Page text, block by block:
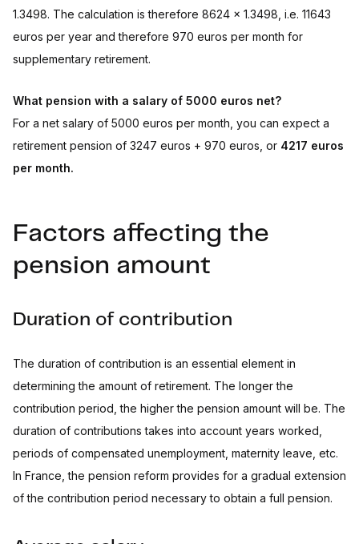
1.3498. The calculation is therefore 8624 x 1.3498, i.e. 11643
euros per year and therefore 970 euros per month for
supplementary retirement.
What pension with a salary of 5000 euros net?
For a net salary of 5000 euros per month, you can expect a
retirement pension of 3247 euros + 970 euros, or 4217 euros
per month.
Factors affecting the
pension amount
Duration of contribution
The duration of contribution is an essential element in
determining the amount of retirement. The longer the
contribution period, the higher the pension amount will be. The
duration of contributions takes into account years worked,
periods of compensated unemployment, maternity leave, etc.
In France, the pension reform provides for a gradual extension
of the contribution period necessary to obtain a full pension.